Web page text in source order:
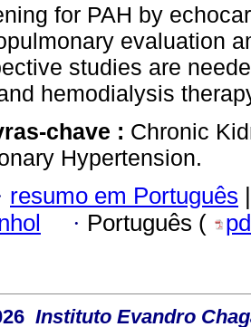
for PAH by
evaluation
studies are
hemodialysis
chave : Chronic
Hypertension.
resumo em Português
· Português (
Instituto Evandro